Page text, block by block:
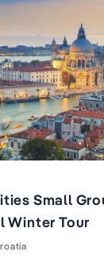
Small
Winter Tour